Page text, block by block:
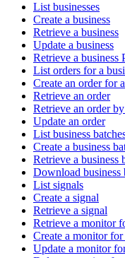
List businesses
Create a business
Retrieve a business
Update a business
Retrieve a business
List orders for a
Create an order for
Retrieve an order
Retrieve an order
Update an order
List business
Create a business
Retrieve a business
Download business
List signals
Create a signal
Retrieve a signal
Retrieve a monitor
Create a monitor for
Update a monitor